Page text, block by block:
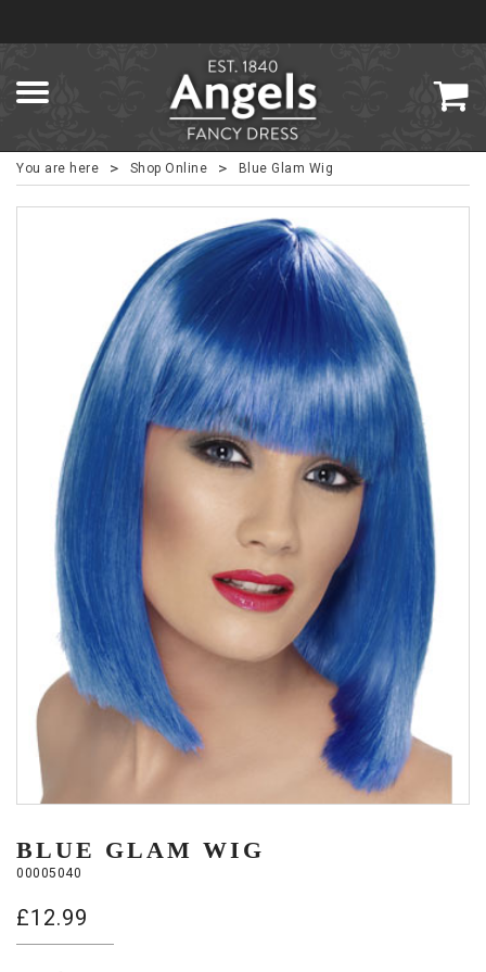
You are here > Shop Online > Blue Glam Wig
BLUE GLAM WIG
00005040
£12.99